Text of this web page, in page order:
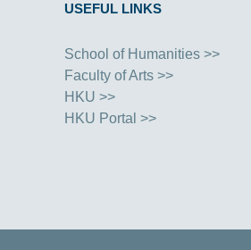
USEFUL LINKS
School of Humanities >>
Faculty of Arts >>
HKU >>
HKU Portal >>